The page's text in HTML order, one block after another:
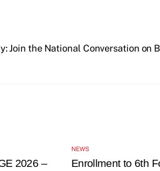
Join the National Conversation on
2026 –
NEWS
Enrollment to 6th